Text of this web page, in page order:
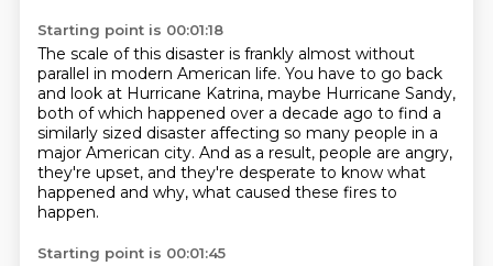
Starting point is 00:01:18
The scale of this disaster is frankly almost without
parallel in modern American life. You have to go back
and look at Hurricane Katrina, maybe Hurricane Sandy,
both of which happened over a decade ago to find a
similarly sized disaster affecting so many people in a
major American city. And as a result, people are angry,
they're upset, and they're desperate to know what
happened and why, what caused these fires to
happen.
Starting point is 00:01:45